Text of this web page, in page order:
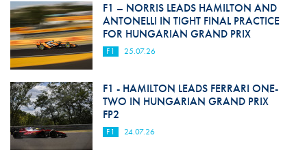
F1 – NORRIS LEADS HAMILTON AND
ANTONELLI IN TIGHT FINAL PRACTICE
FOR HUNGARIAN GRAND PRIX
F1 25.07.26
F1 - HAMILTON LEADS FERRARI ONE-
TWO IN HUNGARIAN GRAND PRIX
FP2
F1 24.07.26